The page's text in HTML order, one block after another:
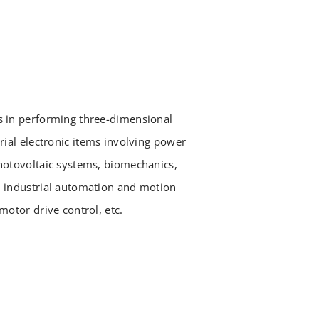
in performing three-dimensional
electronic items involving power
systems, biomechanics,
automation and motion
drive control, etc.